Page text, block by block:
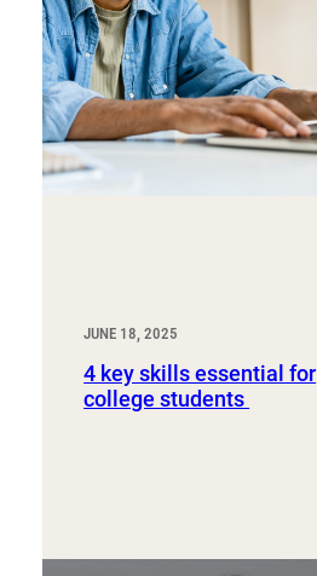
JUNE 18, 2025
4 key skills essential for
college students